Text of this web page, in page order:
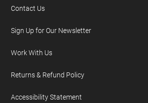
Contact Us
Sign Up for Our Newsletter
Work With Us
Returns & Refund Policy
Accessibility Statement